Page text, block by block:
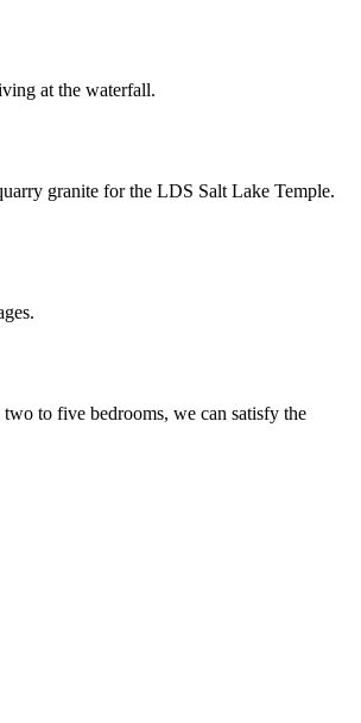
at the waterfall.
granite for the LDS Salt Lake Temple.
to five bedrooms, we can satisfy the